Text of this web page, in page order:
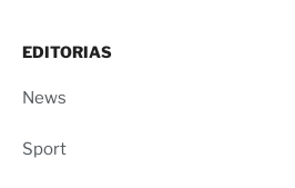
EDITORIAS
News
Sport